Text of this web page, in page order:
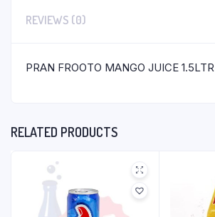
REVIEWS (0)
PRAN FROOTO MANGO JUICE 1.5LTR
RELATED PRODUCTS